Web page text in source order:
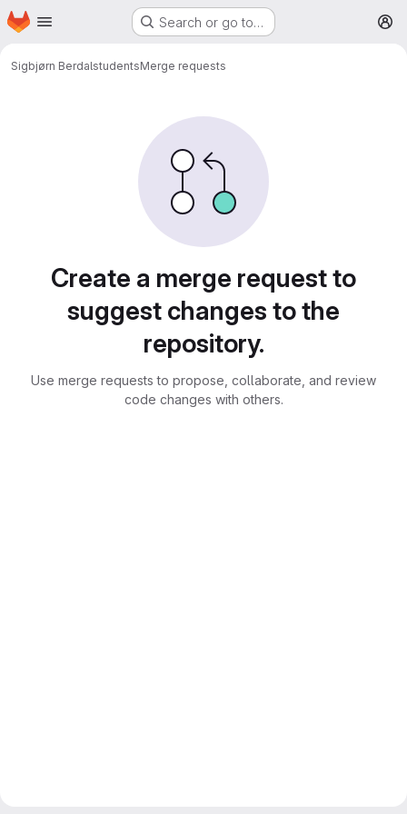
Skip to main content
Homepage Search or go to…
Sigbjørn BerdalstudentsMerge requests
Create a merge request to
suggest changes to the
repository.
Use merge requests to propose, collaborate, and review
code changes with others.